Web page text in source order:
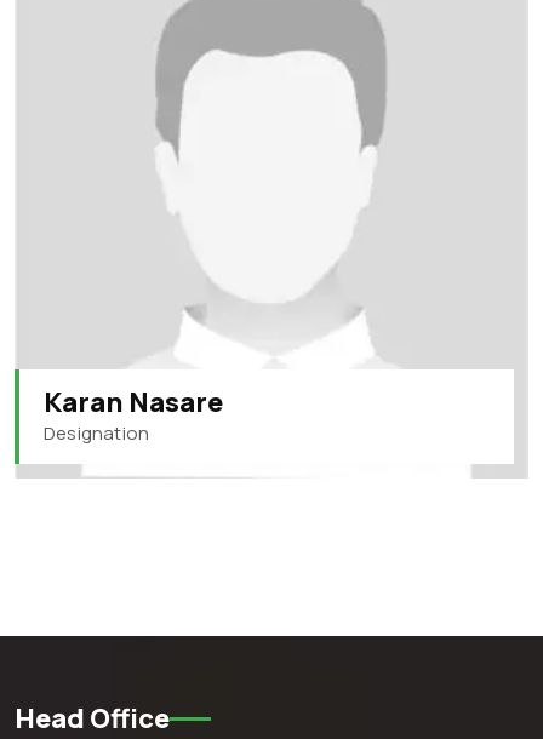
Karan Nasare
Designation
Head Office